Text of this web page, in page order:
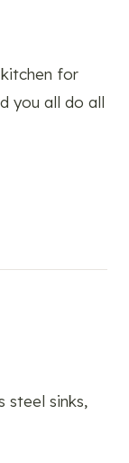
for
you all do all
steel sinks,